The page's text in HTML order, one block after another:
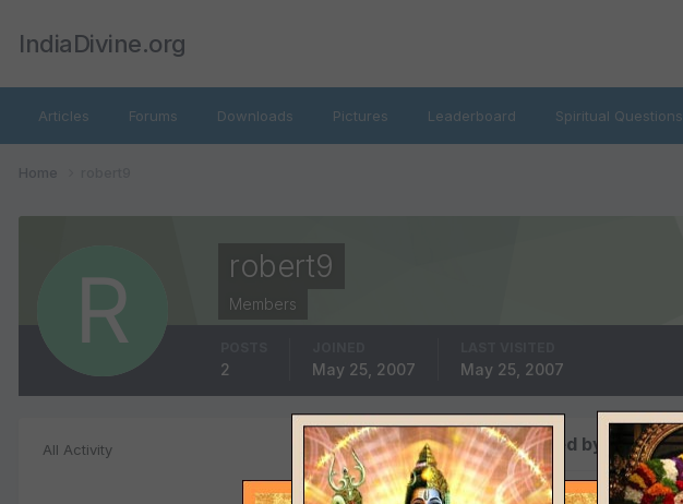
IndiaDivine.org
Articles Forums Downloads Pictures Leaderboard Spiritual Questions
Home
robert9
Members
2 May 25, 2007 May 25, 2007
All Activity Album Comments posted by robert9